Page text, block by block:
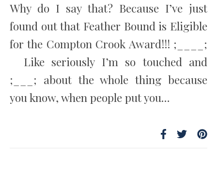
Why do I say that? Because I’ve just
found out that Feather Bound is Eligible
for the Compton Crook Award!!! ;____;
Like seriously I’m so touched and
;___; about the whole thing because
you know, when people put you…